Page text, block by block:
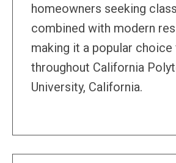
homeowners seeking
combined with modern
making it a popular
throughout California
University, California.